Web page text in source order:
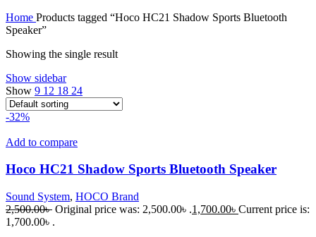
Home Products tagged “Hoco HC21 Shadow Sports Bluetooth
Speaker”
Showing the single result
Show sidebar
Show 9 12 18 24
-32%
Add to compare
Hoco HC21 Shadow Sports Bluetooth Speaker
Sound System, HOCO Brand
2,500.00৳ Original price was: 2,500.00৳ .1,700.00৳ Current price is:
1,700.00৳ .